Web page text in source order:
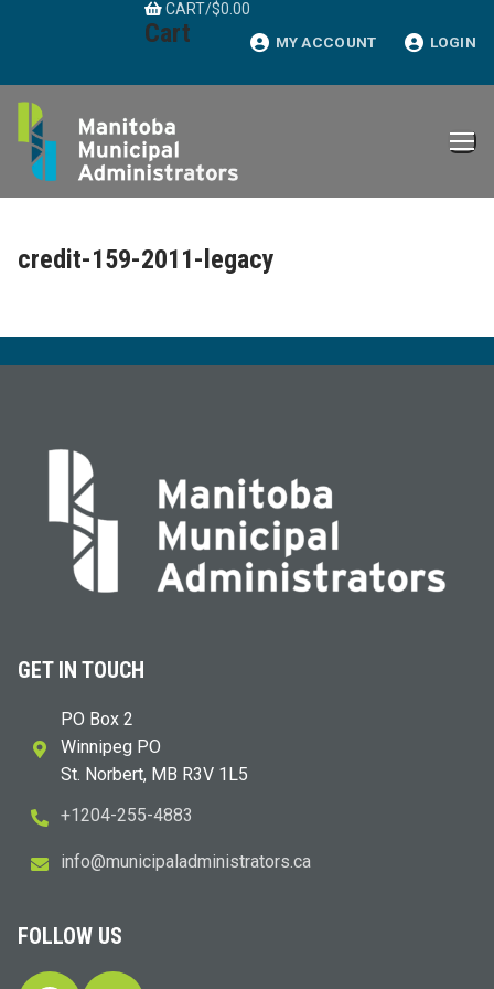
CART/$0.00
Cart MY ACCOUNT LOGIN
credit-159-2011-legacy
GET IN TOUCH
PO Box 2
Winnipeg PO
St. Norbert, MB R3V 1L5
+1204-255-4883
ac.sr
otart
sinim
dalap
icinu
m@ofn
i
FOLLOW US